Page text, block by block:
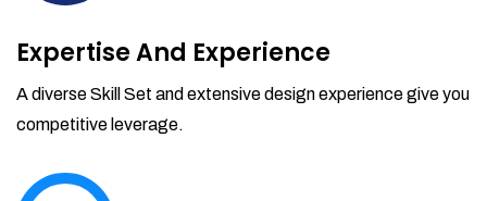
Expertise And Experience
A diverse Skill Set and extensive design experience give you
competitive leverage.